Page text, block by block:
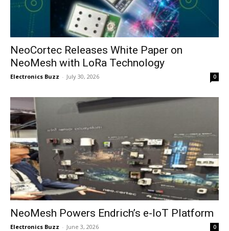
NeoCortec Releases White Paper on
NeoMesh with LoRa Technology
Electronics Buzz - July 30, 2026 0
NeoMesh Powers Endrich’s e-IoT Platform
Electronics Buzz - June 3, 2026 0